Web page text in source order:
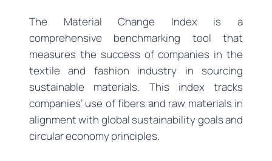
The Material Change Index is a
comprehensive benchmarking tool that
measures the success of companies in the
textile and fashion industry in sourcing
sustainable materials. This index tracks
companies’ use of fibers and raw materials in
alignment with global sustainability goals and
circular economy principles.